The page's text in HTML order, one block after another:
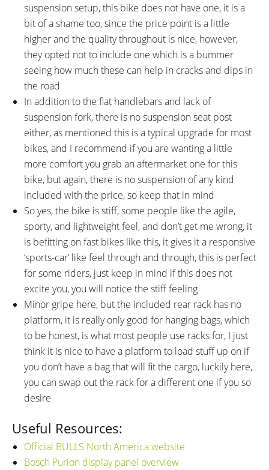
suspension setup, this bike does not have one, it is a
bit of a shame too, since the price point is a little
higher and the quality throughout is nice, however,
they opted not to include one which is a bummer
seeing how much these can help in cracks and dips in
the road
In addition to the flat handlebars and lack of
suspension fork, there is no suspension seat post
either, as mentioned this is a typical upgrade for most
bikes, and I recommend if you are wanting a little
more comfort you grab an aftermarket one for this
bike, but again, there is no suspension of any kind
included with the price, so keep that in mind
So yes, the bike is stiff, some people like the agile,
sporty, and lightweight feel, and don’t get me wrong, it
is befitting on fast bikes like this, it gives it a responsive
‘sports-car’ like feel through and through, this is perfect
for some riders, just keep in mind if this does not
excite you, you will notice the stiff feeling
Minor gripe here, but the included rear rack has no
platform, it is really only good for hanging bags, which
to be honest, is what most people use racks for, I just
think it is nice to have a platform to load stuff up on if
you don’t have a bag that will fit the cargo, luckily here,
you can swap out the rack for a different one if you so
desire
Useful Resources:
Official BULLS North America website
Bosch Purion display panel overview